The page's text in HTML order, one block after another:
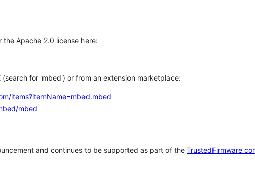
the Apache 2.0 license here:
for 'mbed') or from an extension marketplace:
items?itemName=mbed.mbed
mbed
and continues to be supported as part of the TrustedFirmware